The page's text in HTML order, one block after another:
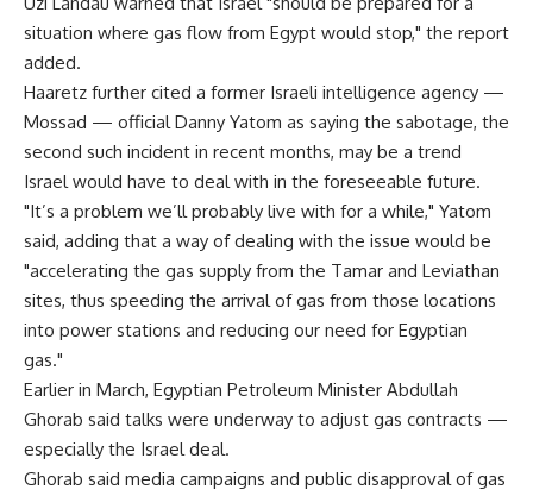
situation where gas flow from Egypt would stop," the report
added.
Haaretz further cited a former Israeli intelligence agency —
Mossad — official Danny Yatom as saying the sabotage, the
second such incident in recent months, may be a trend
Israel would have to deal with in the foreseeable future.
"It’s a problem we’ll probably live with for a while," Yatom
said, adding that a way of dealing with the issue would be
"accelerating the gas supply from the Tamar and Leviathan
sites, thus speeding the arrival of gas from those locations
into power stations and reducing our need for Egyptian
gas."
Earlier in March, Egyptian Petroleum Minister Abdullah
Ghorab said talks were underway to adjust gas contracts —
especially the Israel deal.
Ghorab said media campaigns and public disapproval of gas